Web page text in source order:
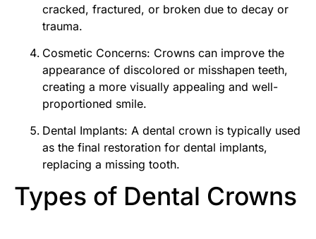
cracked, fractured, or broken due to decay or
trauma.
Cosmetic Concerns: Crowns can improve the
appearance of discolored or misshapen teeth,
creating a more visually appealing and well-
proportioned smile.
Dental Implants: A dental crown is typically used
as the final restoration for dental implants,
replacing a missing tooth.
Types of Dental Crowns